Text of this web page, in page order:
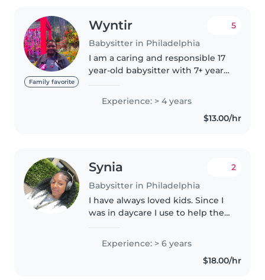
Family favorite
Wyntir
Babysitter in Philadelphia
5
I am a caring and responsible 17
year-old babysitter with 7+ years
of all ages, from babies to grade-
schoolers. I'm skilled at reading,
Experience: > 4 years
$13.00/hr
Synia
Babysitter in Philadelphia
2
I have always loved kids. Since I
was in daycare I use to help the
also have experience with
babies , I babysat 3 kids under
6months for a few families...
Experience: > 6 years
$18.00/hr